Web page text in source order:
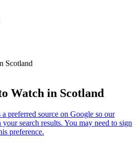
Scotland
Watch in Scotland